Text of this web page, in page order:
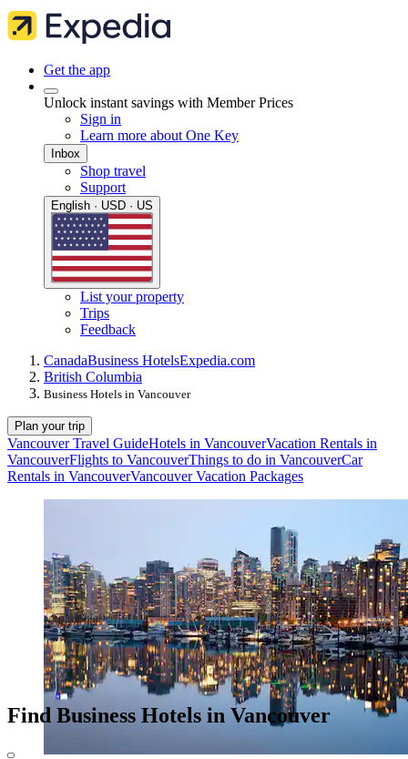
Get the app
Unlock instant savings with Member Prices
Sign in
Learn more about One Key
Inbox
Shop travel
Support
English · USD · US
List your property
Trips
Feedback
CanadaBusiness HotelsExpedia.com
British Columbia
Business Hotels in Vancouver
Plan your trip
Vancouver Travel GuideHotels in VancouverVacation Rentals in
VancouverFlights to VancouverThings to do in VancouverCar
Rentals in VancouverVancouver Vacation Packages
Find Business Hotels in Vancouver